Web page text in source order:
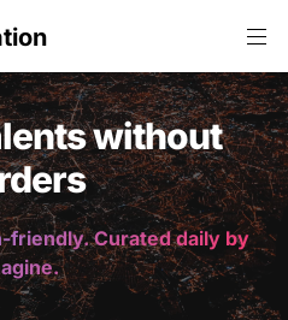
without
friendly. Curated daily by